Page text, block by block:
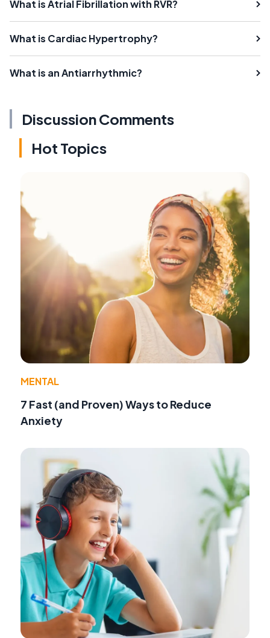
What is Atrial Fibrillation with RVR?
What is Cardiac Hypertrophy?
What is an Antiarrhythmic?
Discussion Comments
Hot Topics
MENTAL
7 Fast (and Proven) Ways to Reduce
Anxiety